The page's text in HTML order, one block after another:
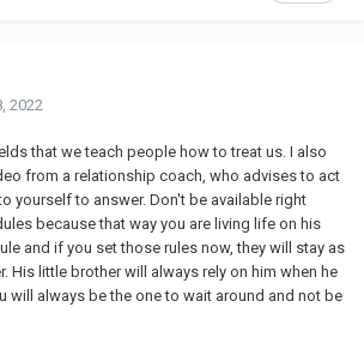
2022
that we teach people how to treat us. I also
from a relationship coach, who advises to act
yourself to answer. Don't be available right
because that way you are living life on his
and if you set those rules now, they will stay as
His little brother will always rely on him when he
will always be the one to wait around and not be